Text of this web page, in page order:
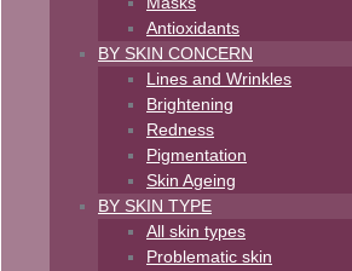
Antioxidants
BY SKIN CONCERN
Lines and Wrinkles
Brightening
Redness
Pigmentation
Skin Ageing
BY SKIN TYPE
All skin types
Problematic skin